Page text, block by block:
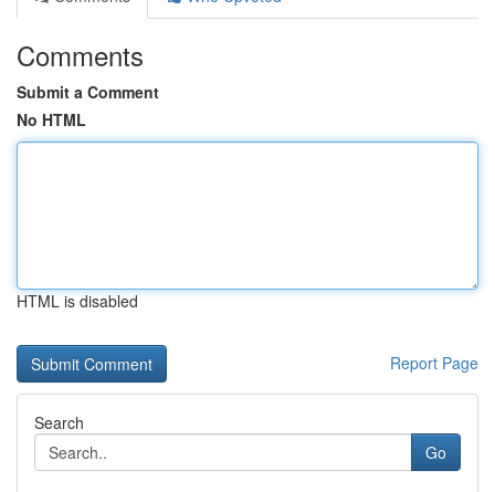
Comments
Submit a Comment
No HTML
HTML is disabled
Report Page
Search
Go